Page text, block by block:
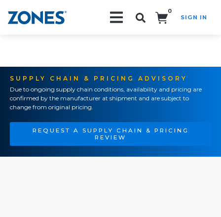
0
SIGN IN
SUPPLY CHAIN & PRICING ADVISORY
Due to ongoing supply chain conditions, availability and pricing are
confirmed by the manufacturer at shipment and are subject to
change from original pricing.
REQUEST A SUPPLY CHAIN & PRICING
REVIEW